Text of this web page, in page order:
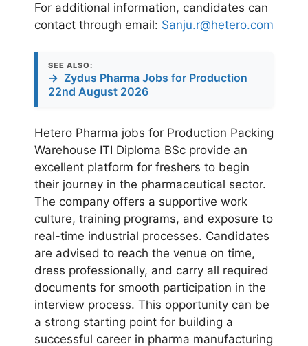
For additional information, candidates can
contact through email: Sanju.r@hetero.com
SEE ALSO:
→ Zydus Pharma Jobs for Production
22nd August 2026
Hetero Pharma jobs for Production Packing
Warehouse ITI Diploma BSc provide an
excellent platform for freshers to begin
their journey in the pharmaceutical sector.
The company offers a supportive work
culture, training programs, and exposure to
real-time industrial processes. Candidates
are advised to reach the venue on time,
dress professionally, and carry all required
documents for smooth participation in the
interview process. This opportunity can be
a strong starting point for building a
successful career in pharma manufacturing